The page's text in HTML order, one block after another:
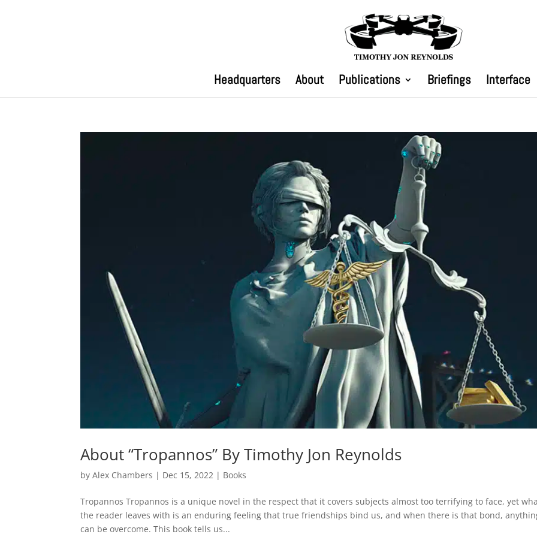
Headquarters About Publications Briefings Interface
About “Tropannos” By Timothy Jon Reynolds
byAlex Chambers | Dec 15, 2022 | Books
Tropannos Tropannos is a unique novel in the respect that it covers subjects almost too terrifying to face, yet
the reader leaves with is an enduring feeling that true friendships bind us, and when there is that bond,
can be overcome. This book tells us...